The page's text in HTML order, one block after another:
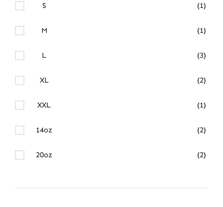
S (1)
M (1)
L (3)
XL (2)
XXL (1)
14oz (2)
20oz (2)